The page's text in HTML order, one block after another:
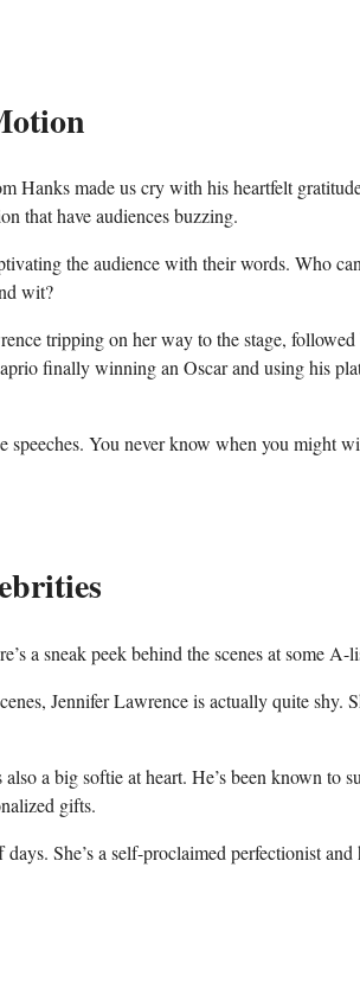
Hanks⁢ made ​us​ cry with his heartfelt
that have ⁣audiences buzzing.
the​ audience with their‌ words. Who
wit?
tripping on her way to ⁢the stage,
finally winning an ​Oscar and using his
speeches.‌ You never know when‍ you might
a sneak peek behind⁢ the scenes at some A-
Jennifer Lawrence is⁢ actually quite shy.
a big softie ⁤at ⁤heart. ⁤He’s been known to
gifts.
She’s‌ a self-proclaimed perfectionist and